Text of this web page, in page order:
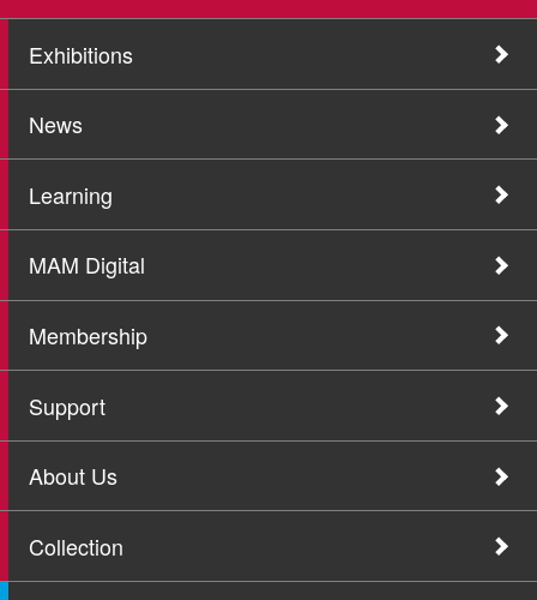
Exhibitions
News
Learning
MAM Digital
Membership
Support
About Us
Collection